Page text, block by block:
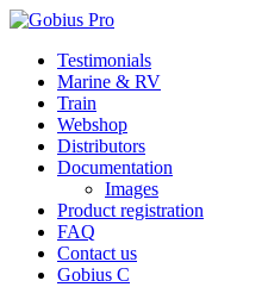
Skip
content
Testimonials
Marine & RV
Train
Webshop
Distributors
Documentation
Images
Product registration
FAQ
Contact us
Gobius C